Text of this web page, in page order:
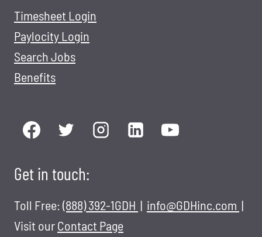
Timesheet Login
Paylocity Login
Search Jobs
Benefits
Get in touch:
Toll Free: (888) 392-1GDH | info@GDHinc.com |
Visit ourContact Page